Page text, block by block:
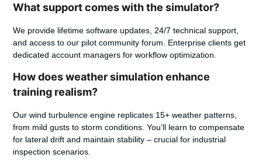
What support comes with the simulator?
We provide lifetime software updates, 24/7 technical support,
and access to our pilot community forum. Enterprise clients get
dedicated account managers for workflow optimization.
How does weather simulation enhance
training realism?
Our wind turbulence engine replicates 15+ weather patterns,
from mild gusts to storm conditions. You’ll learn to compensate
for lateral drift and maintain stability – crucial for industrial
inspection scenarios.